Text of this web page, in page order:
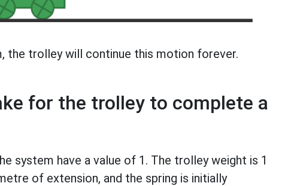
the trolley will continue this motion forever.
for the trolley to complete a
system have a value of 1. The trolley weight is 1
of extension, and the spring is initially